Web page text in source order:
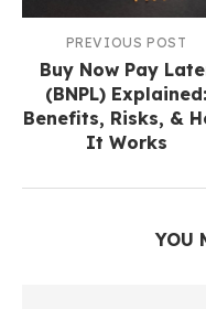
PREVIOUS POST
Buy Now Pay
(BNPL) Explained:
Benefits, Risks, &
It Works
YOU